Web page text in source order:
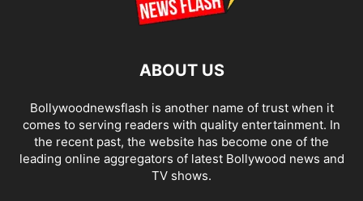
ABOUT US
Bollywoodnewsflash is another name of trust when it
comes to serving readers with quality entertainment. In
the recent past, the website has become one of the
leading online aggregators of latest Bollywood news and
TV shows.